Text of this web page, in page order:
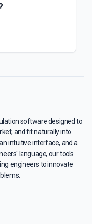
software designed to
and fit naturally into
intuitive interface, and a
language, our tools
engineers to innovate